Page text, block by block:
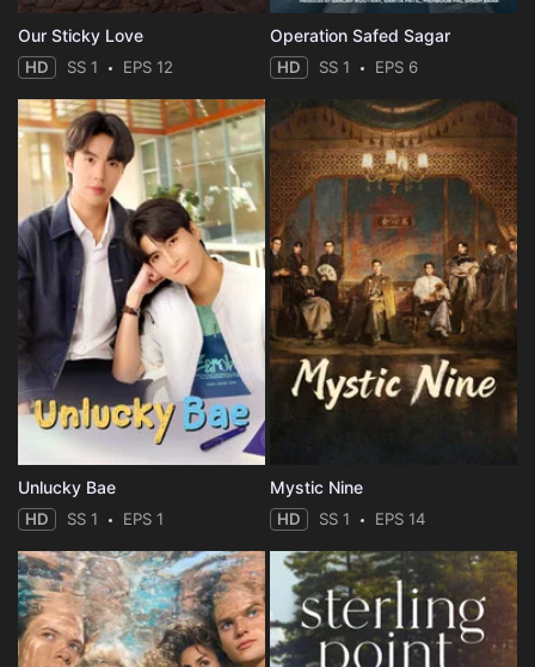
Our Sticky Love
HD SS 1 EPS 12
Operation Safed Sagar
HD SS 1 EPS 6
Unlucky Bae
HD SS 1 EPS 1
Mystic Nine
HD SS 1 EPS 14